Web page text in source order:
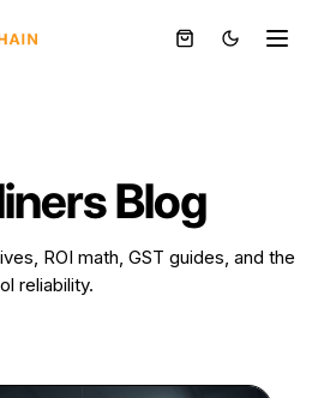
Blog
ROI math, GST guides, and the
reliability.